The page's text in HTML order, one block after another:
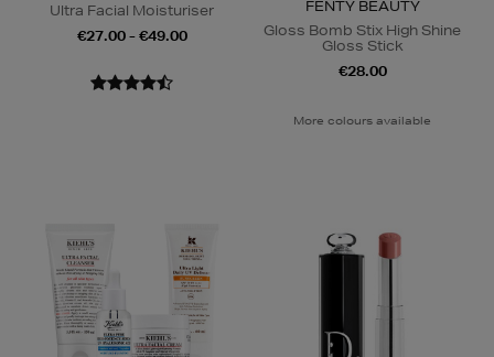
Ultra Facial Moisturiser
€27.00 - €49.00
FENTY BEAUTY
Gloss Bomb Stix High Shine
Gloss Stick
€28.00
More colours available